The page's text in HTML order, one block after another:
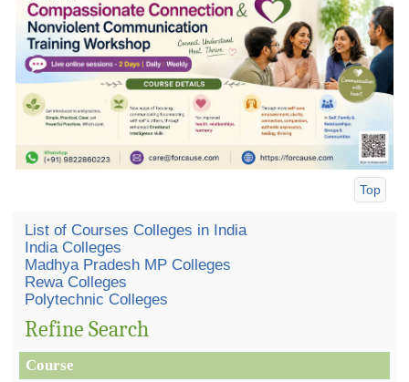
Top
List of Courses Colleges in India
India Colleges
Madhya Pradesh MP Colleges
Rewa Colleges
Polytechnic Colleges
Refine Search
Course